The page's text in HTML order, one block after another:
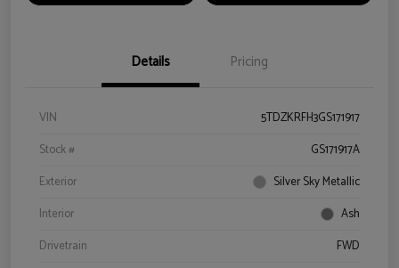
Details Pricing
VIN
5TDZKRFH3GS171917
Stock #
GS171917A
Exterior
Silver Sky Metallic
Interior
Ash
Drivetrain
FWD